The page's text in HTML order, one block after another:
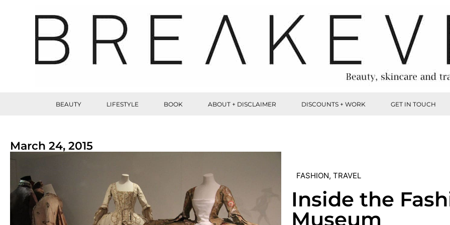
BEAUTY LIFESTYLE BOOK ABOUT + DISCLAIMER DISCOUNTS + WORK GET IN TOUCH
March 24, 2015
FASHION, TRAVEL
Inside the
Museum